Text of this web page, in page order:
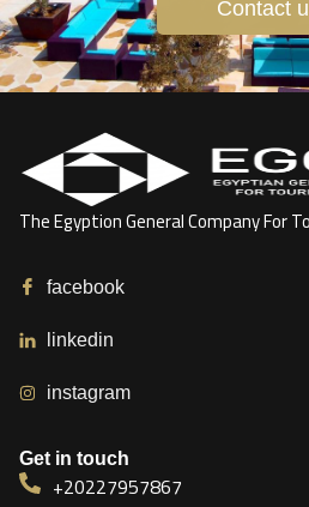
Contact
The Egyption General Company For
facebook
linkedin
instagram
Get in touch
+20227957867